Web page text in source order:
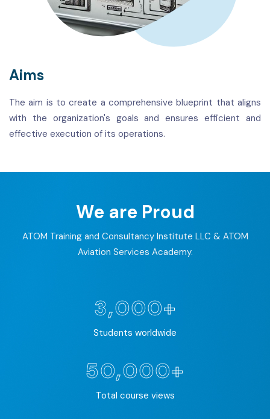
Aims
The aim is to create a comprehensive blueprint that aligns
with the organization's goals and ensures efficient and
effective execution of its operations.
We are Proud
ATOM Training and Consultancy Institute LLC & ATOM
Aviation Services Academy.
3,000+
Students worldwide
50,000+
Total course views